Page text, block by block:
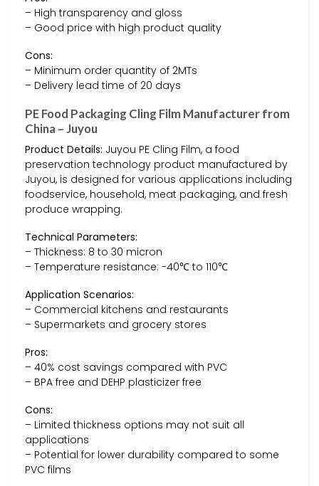
– High transparency and gloss
– Good price with high product quality
Cons:
– Minimum order quantity of 2MTs
– Delivery lead time of 20 days
PE Food Packaging Cling Film Manufacturer from
China – Juyou
Product Details: Juyou PE Cling Film, a food
preservation technology product manufactured by
Juyou, is designed for various applications including
foodservice, household, meat packaging, and fresh
produce wrapping.
Technical Parameters:
– Thickness: 8 to 30 micron
– Temperature resistance: -40℃ to 110℃
Application Scenarios:
– Commercial kitchens and restaurants
– Supermarkets and grocery stores
Pros:
– 40% cost savings compared with PVC
– BPA free and DEHP plasticizer free
Cons:
– Limited thickness options may not suit all
applications
– Potential for lower durability compared to some
PVC films